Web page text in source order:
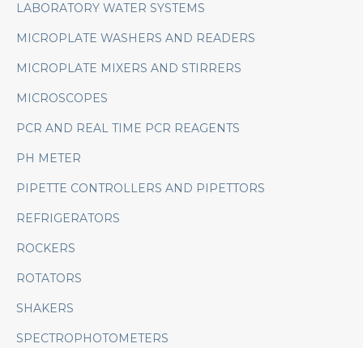
LABORATORY WATER SYSTEMS
MICROPLATE WASHERS AND READERS
MICROPLATE MIXERS AND STIRRERS
MICROSCOPES
PCR AND REAL TIME PCR REAGENTS
PH METER
PIPETTE CONTROLLERS AND PIPETTORS
REFRIGERATORS
ROCKERS
ROTATORS
SHAKERS
SPECTROPHOTOMETERS